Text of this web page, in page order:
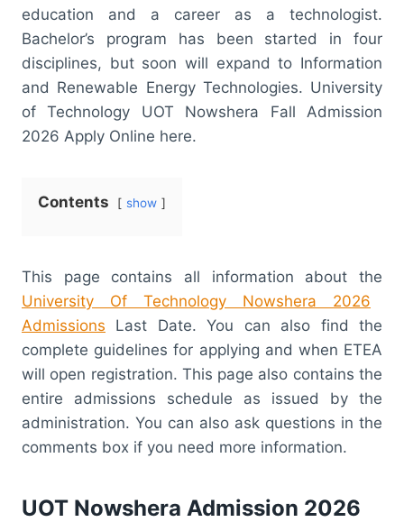
education and a career as a technologist.
Bachelor’s program has been started in four
disciplines, but soon will expand to Information
and Renewable Energy Technologies. University
of Technology UOT Nowshera Fall Admission
2026 Apply Online here.
Contents show
This page contains all information about the
University Of Technology Nowshera 2026
Admissions Last Date. You can also find the
complete guidelines for applying and when ETEA
will open registration. This page also contains the
entire admissions schedule as issued by the
administration. You can also ask questions in the
comments box if you need more information.
UOT Nowshera Admission 2026